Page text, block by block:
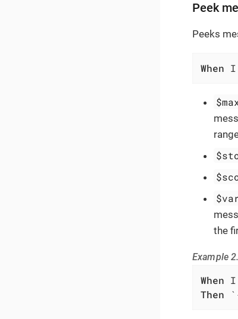
Peek
Peeks
When I
the
Example
When
Then